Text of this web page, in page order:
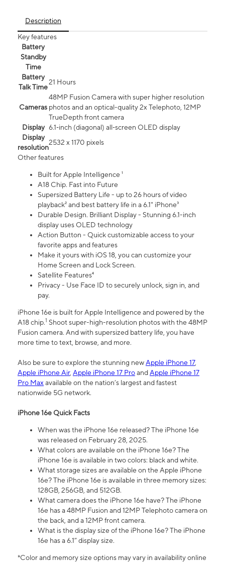
Description
Key features
Battery
Standby
Time
Battery
Talk Time
21 Hours
Cameras
48MP Fusion Camera with super higher resolution
photos and an optical-quality 2x Telephoto, 12MP
TrueDepth front camera
Display 6.1‑inch (diagonal) all‑screen OLED display
Display
resolution
2532 x 1170 pixels
Other features
Built for Apple Intelligence ¹
A18 Chip. Fast into Future
Supersized Battery Life - up to 26 hours of video
playback² and best battery life in a 6.1" iPhone³
Durable Design. Brilliant Display - Stunning 6.1-inch
display uses OLED technology
Action Button - Quick customizable access to your
favorite apps and features
Make it yours with iOS 18, you can customize your
Home Screen and Lock Screen.
Satellite Features⁴
Privacy - Use Face ID to securely unlock, sign in, and
pay.
iPhone 16e is built for Apple Intelligence and powered by the
A18 chip.1 Shoot super-high-resolution photos with the 48MP
Fusion camera. And with supersized battery life, you have
more time to text, browse, and more.
Also be sure to explore the stunning newApple iPhone 17,
Apple iPhone Air, Apple iPhone 17 ProandApple iPhone 17
Pro Maxavailable on the nation’s largest and fastest
nationwide 5G network.
iPhone 16e Quick Facts
When was the iPhone 16e released? The iPhone 16e
was released on February 28, 2025.
What colors are available on the iPhone 16e? The
iPhone 16e is available in two colors: black and white.
What storage sizes are available on the Apple iPhone
16e? The iPhone 16e is available in three memory sizes:
128GB, 256GB, and 512GB.
What camera does the iPhone 16e have? The iPhone
16e has a 48MP Fusion and 12MP Telephoto camera on
the back, and a 12MP front camera.
What is the display size of the iPhone 16e? The iPhone
16e has a 6.1” display size.
*Color and memory size options may vary in availability online